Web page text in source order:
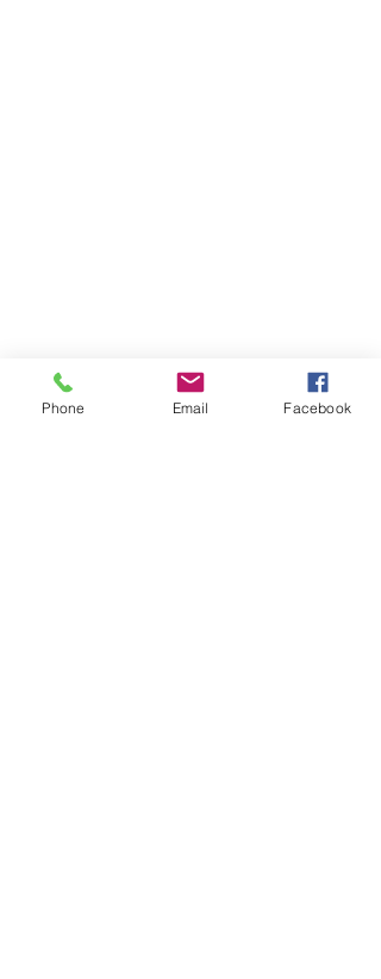
Phone Email Facebook